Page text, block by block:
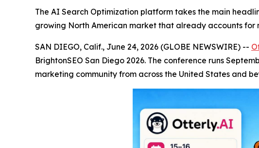
The AI Search Optimization platform takes the main
growing North American market that already accounts for
SAN DIEGO, Calif., June 24, 2026 (GLOBE NEWSWIRE) --
BrightonSEO San Diego 2026. The conference runs
marketing community from across the United States and